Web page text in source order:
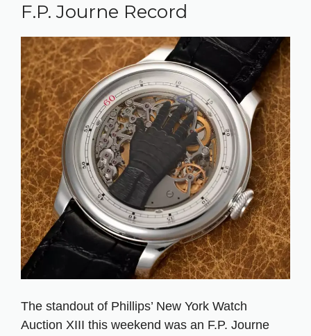
F.P. Journe Record
The standout of Phillips’ New York Watch
Auction XIII this weekend was an F.P. Journe